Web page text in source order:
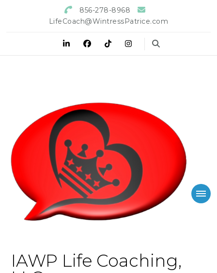
856-278-8968
LifeCoach@WintressPatrice.com
IAWP Life Coaching,